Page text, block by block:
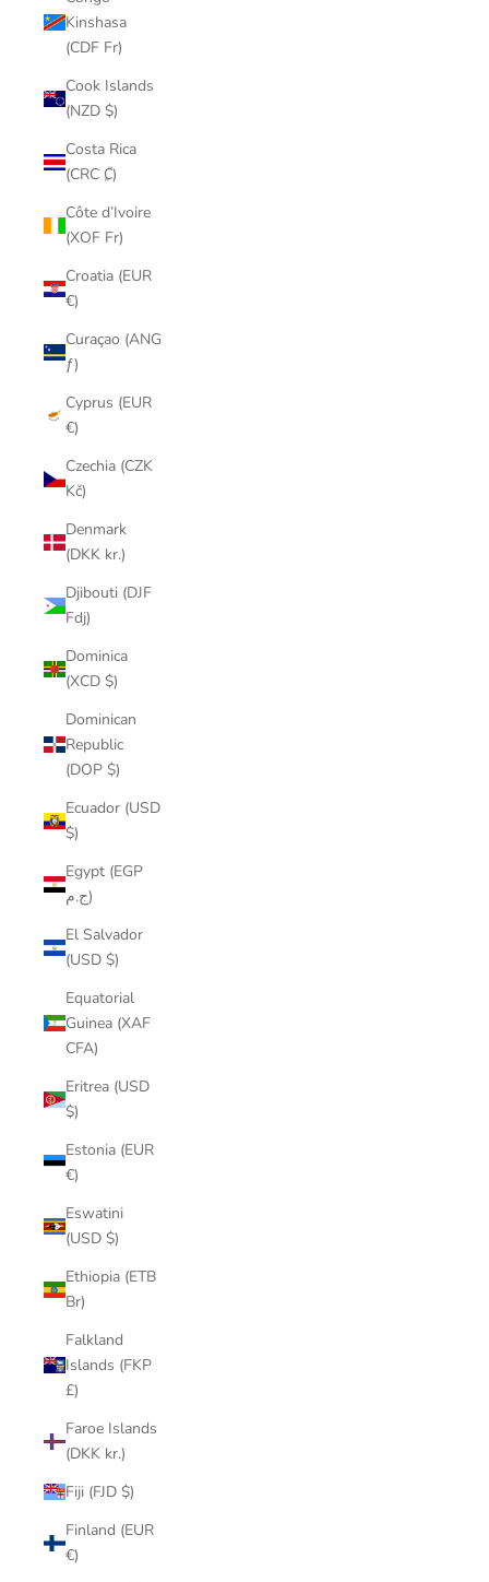
Kinshasa
(CDF Fr)
Cook Islands
(NZD $)
Costa Rica
(CRC ₡)
Côte d’Ivoire
(XOF Fr)
Croatia (EUR
€)
Curaçao (ANG
ƒ)
Cyprus (EUR
€)
Czechia (CZK
Kč)
Denmark
(DKK kr.)
Djibouti (DJF
Fdj)
Dominica
(XCD $)
Dominican
Republic
(DOP $)
Ecuador (USD
$)
Egypt (EGP
ج.م)
El Salvador
(USD $)
Equatorial
Guinea (XAF
CFA)
Eritrea (USD
$)
Estonia (EUR
€)
Eswatini
(USD $)
Ethiopia (ETB
Br)
Falkland
Islands (FKP
£)
Faroe Islands
(DKK kr.)
Fiji (FJD $)
Finland (EUR
€)